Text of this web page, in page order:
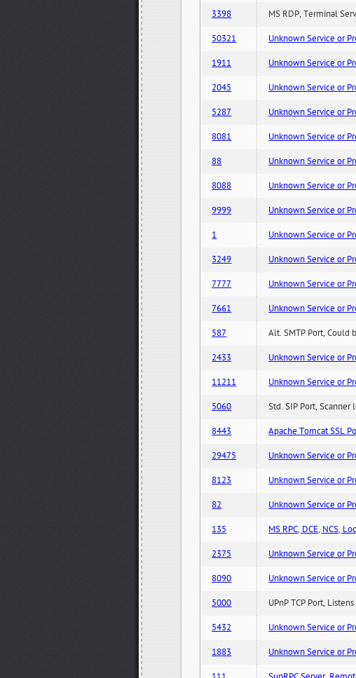
3398 MS RDP, Terminal
50321 Unknown Service or
1911 Unknown Service or
2045 Unknown Service or
5287 Unknown Service or
8081 Unknown Service or
88 Unknown Service or
8088 Unknown Service or
9999 Unknown Service or
1 Unknown Service or
3249 Unknown Service or
7777 Unknown Service or
7661 Unknown Service or
587 Alt. SMTP Port, Could
2433 Unknown Service or
11211 Unknown Service or
5060 Std. SIP Port,
8443 Apache Tomcat SSL
29475 Unknown Service or
8123 Unknown Service or
82 Unknown Service or
135 MS RPC, DCE, NCS,
2375 Unknown Service or
8090 Unknown Service or
5000 UPnP TCP Port,
5432 Unknown Service or
1883 Unknown Service or